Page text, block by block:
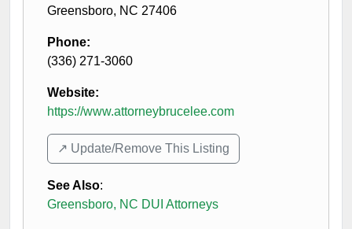
Greensboro, NC 27406
Phone:
(336) 271-3060
Website:
https://www.attorneybrucelee.com
↗️ Update/Remove This Listing
See Also:
Greensboro, NC DUI Attorneys